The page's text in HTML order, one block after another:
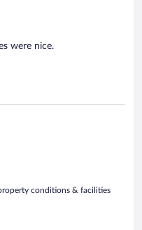
were nice.
conditions & facilities